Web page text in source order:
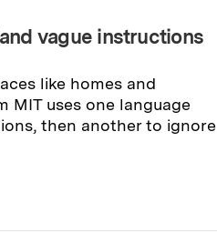
vague instructions
like homes and
MIT uses one language
then another to ignore